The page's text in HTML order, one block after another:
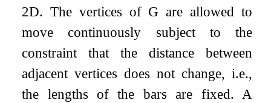
2D. The vertices of G are allowed to
move continuously subject to the
constraint that the distance between
adjacent vertices does not change, i.e.,
the lengths of the bars are fixed. A